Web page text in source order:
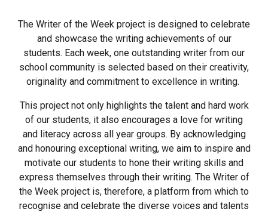
The Writer of the Week project is designed to celebrate
and showcase the writing achievements of our
students. Each week, one outstanding writer from our
school community is selected based on their creativity,
originality and commitment to excellence in writing.
This project not only highlights the talent and hard work
of our students, it also encourages a love for writing
and literacy across all year groups. By acknowledging
and honouring exceptional writing, we aim to inspire and
motivate our students to hone their writing skills and
express themselves through their writing. The Writer of
the Week project is, therefore, a platform from which to
recognise and celebrate the diverse voices and talents